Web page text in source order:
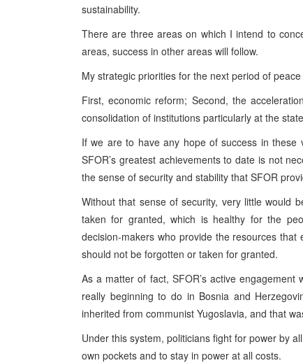
sustainability.
There are three areas on which I intend to
areas, success in other areas will follow.
My strategic priorities for the next period of
First, economic reform; Second, the
consolidation of institutions particularly at the
If we are to have any hope of success in
SFOR’s greatest achievements to date is not
the sense of security and stability that SFOR
Without that sense of security, very little would
taken for granted, which is healthy for the
decision-makers who provide the resources
should not be forgotten or taken for granted.
As a matter of fact, SFOR’s active
really beginning to do in Bosnia and
inherited from communist Yugoslavia, and that
Under this system, politicians fight for power by
own pockets and to stay in power at all costs.